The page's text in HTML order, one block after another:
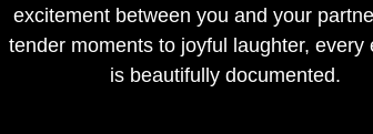
excitement between you and your
tender moments to joyful laughter, every
is beautifully documented.